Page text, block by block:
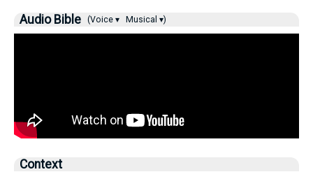
Audio Bible (Voice ▾ Musical ▾)
Context